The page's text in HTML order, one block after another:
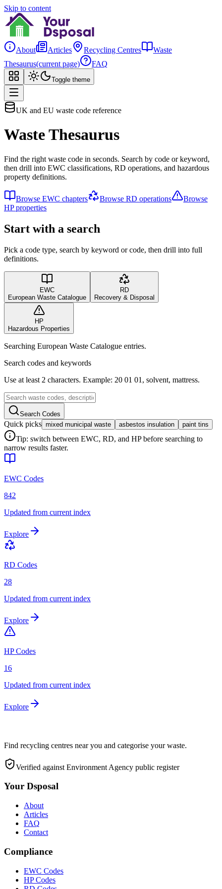
Skip to content
About Articles Recycling Centres
Waste
Thesaurus(current page) FAQ
Toggle theme
UK and EU waste code reference
Waste Thesaurus
Find the right waste code in seconds. Search by code or keyword,
then drill into EWC classifications, RD operations, and hazardous
property definitions.
Browse EWC chapters Browse RD operations
Browse
HP properties
Start with a search
Pick a code type, search by keyword or code, then drill into full
definitions.
EWC
European Waste Catalogue
RD
Recovery & Disposal
HP
Hazardous Properties
Searching European Waste Catalogue entries.
Search codes and keywords
Use at least 2 characters. Example: 20 01 01, solvent, mattress.
Search Codes
Quick picks mixed municipal waste asbestos insulation paint tins
Tip: switch between EWC, RD, and HP before searching to
narrow results faster.
EWC Codes
842
Updated from current index
Explore
RD Codes
28
Updated from current index
Explore
HP Codes
16
Updated from current index
Explore
Find recycling centres near you and categorise your waste.
Verified against Environment Agency public register
Your Dsposal
About
Articles
FAQ
Contact
Compliance
EWC Codes
HP Codes